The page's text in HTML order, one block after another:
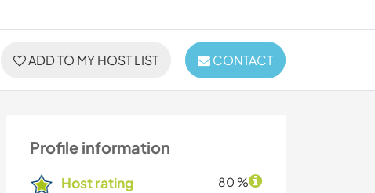
ADD TO MY HOST LIST CONTACT
Profile information
Host rating 80 %